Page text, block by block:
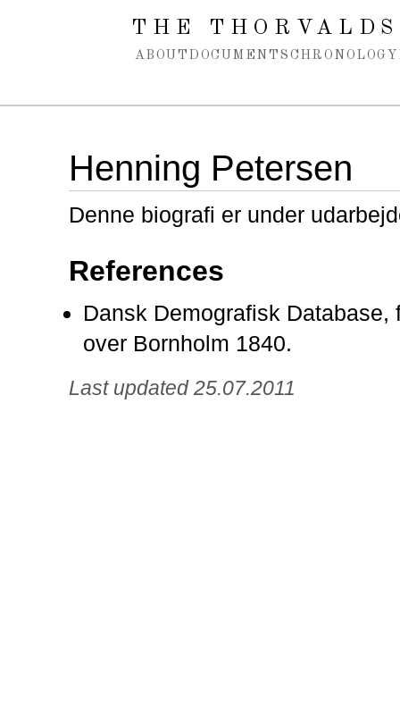
Spring navigation over
THE
ABOUT DOCUMENTS CHRONOLOGY
Henning Petersen
Denne biografi er under
References
Dansk Demografisk
over Bornholm 1840.
Last updated 25.07.2011